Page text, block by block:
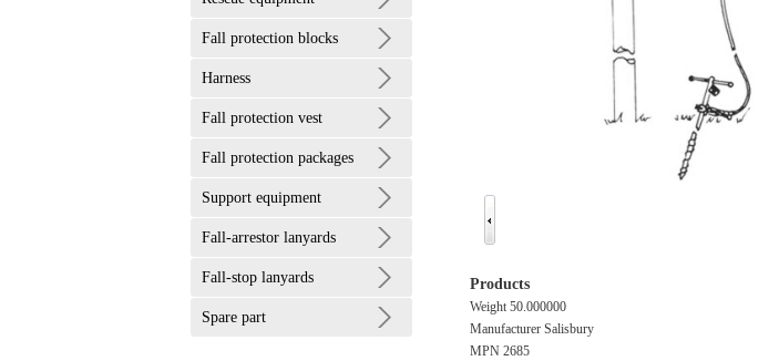
Fall protection blocks
Harness
Fall protection vest
Fall protection packages
Support equipment
Fall-arrestor lanyards
Fall-stop lanyards
Spare part
Products
Weight 50.000000
Manufacturer Salisbury
MPN 2685